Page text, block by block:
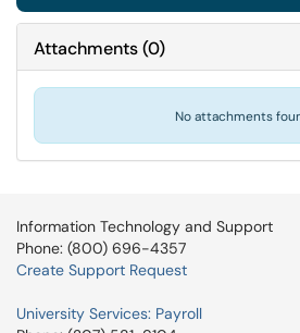
Attachments(0)
No attachments
Information Technology and Support
Phone: (800) 696-4357
Create Support Request
University Services: Payroll